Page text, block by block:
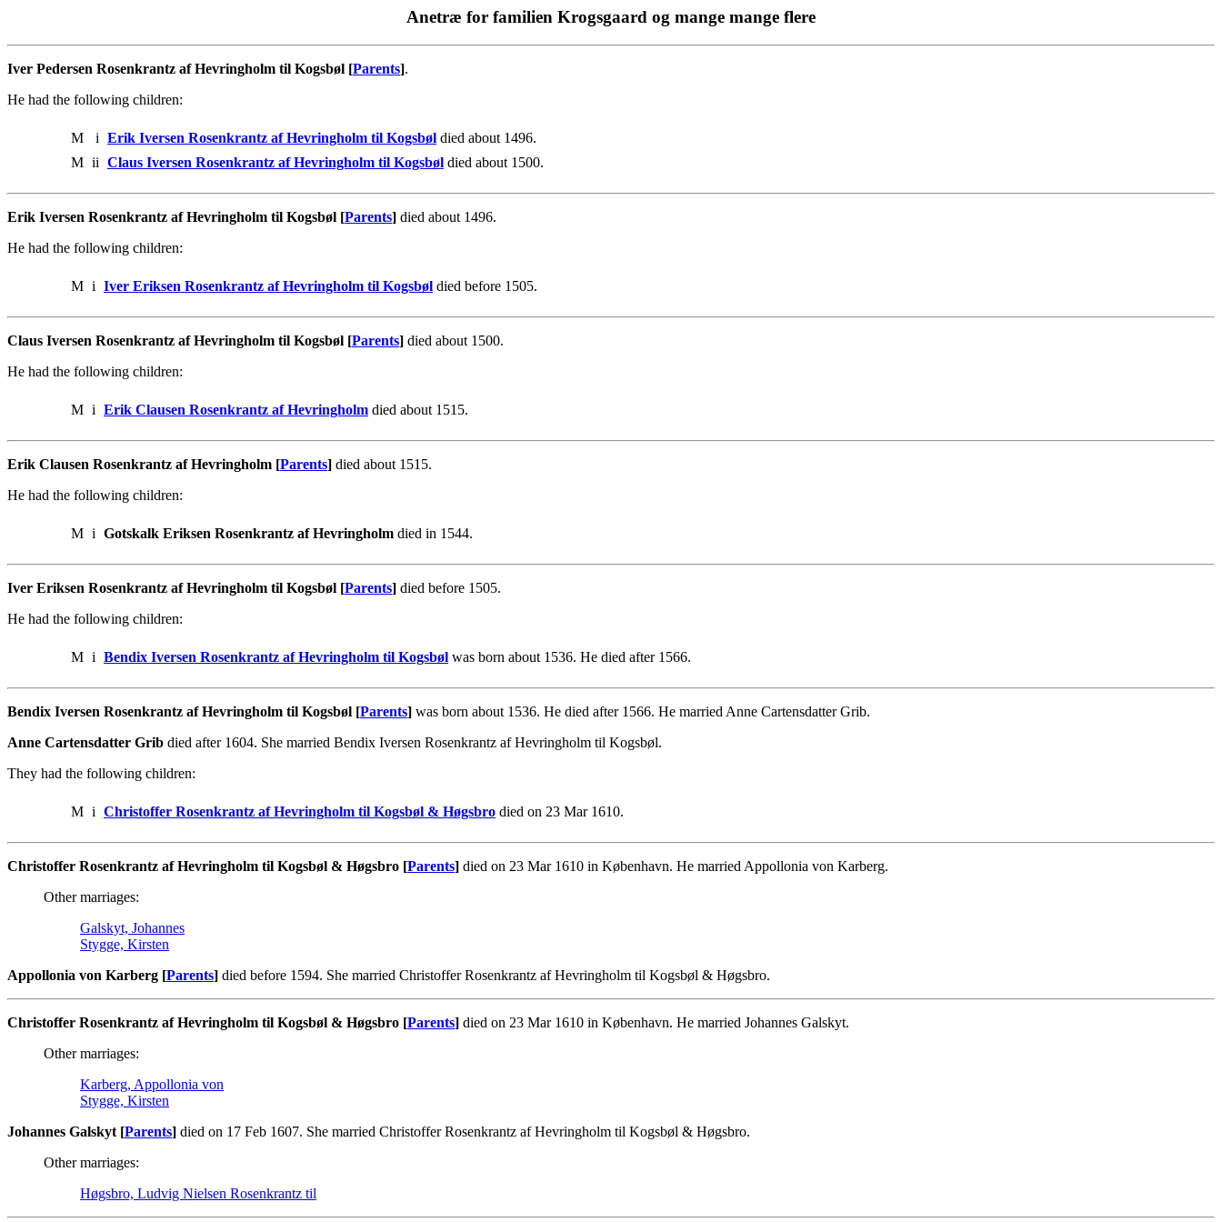
Anetræ for familien Krogsgaard og mange mange flere
Iver Pedersen Rosenkrantz af Hevringholm til Kogsbøl [Parents].
He had the following children:
M i Erik Iversen Rosenkrantz af Hevringholm til Kogsbøl died about 1496.
M ii Claus Iversen Rosenkrantz af Hevringholm til Kogsbøl died about 1500.
Erik Iversen Rosenkrantz af Hevringholm til Kogsbøl [Parents] died about 1496.
He had the following children:
M i Iver Eriksen Rosenkrantz af Hevringholm til Kogsbøl died before 1505.
Claus Iversen Rosenkrantz af Hevringholm til Kogsbøl [Parents] died about 1500.
He had the following children:
M i Erik Clausen Rosenkrantz af Hevringholm died about 1515.
Erik Clausen Rosenkrantz af Hevringholm [Parents] died about 1515.
He had the following children:
M i Gotskalk Eriksen Rosenkrantz af Hevringholm died in 1544.
Iver Eriksen Rosenkrantz af Hevringholm til Kogsbøl [Parents] died before 1505.
He had the following children:
M i Bendix Iversen Rosenkrantz af Hevringholm til Kogsbøl was born about 1536. He died after 1566.
Bendix Iversen Rosenkrantz af Hevringholm til Kogsbøl [Parents] was born about 1536. He died after 1566. He married Anne Cartensdatter Grib.
Anne Cartensdatter Grib died after 1604. She married Bendix Iversen Rosenkrantz af Hevringholm til Kogsbøl.
They had the following children:
M i Christoffer Rosenkrantz af Hevringholm til Kogsbøl & Høgsbro died on 23 Mar 1610.
Christoffer Rosenkrantz af Hevringholm til Kogsbøl & Høgsbro [Parents] died on 23 Mar 1610 in København. He married Appollonia von Karberg.
Other marriages:
Galskyt, Johannes
Stygge, Kirsten
Appollonia von Karberg [Parents] died before 1594. She married Christoffer Rosenkrantz af Hevringholm til Kogsbøl & Høgsbro.
Christoffer Rosenkrantz af Hevringholm til Kogsbøl & Høgsbro [Parents] died on 23 Mar 1610 in København. He married Johannes Galskyt.
Other marriages:
Karberg, Appollonia von
Stygge, Kirsten
Johannes Galskyt [Parents] died on 17 Feb 1607. She married Christoffer Rosenkrantz af Hevringholm til Kogsbøl & Høgsbro.
Other marriages:
Høgsbro, Ludvig Nielsen Rosenkrantz til